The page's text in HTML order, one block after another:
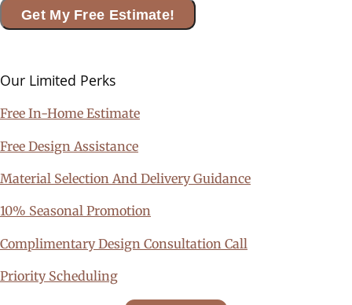
Get My Free Estimate!
Our Limited Perks
Free In-Home Estimate
Free Design Assistance
Material Selection And Delivery Guidance
10% Seasonal Promotion
Complimentary Design Consultation Call
Priority Scheduling